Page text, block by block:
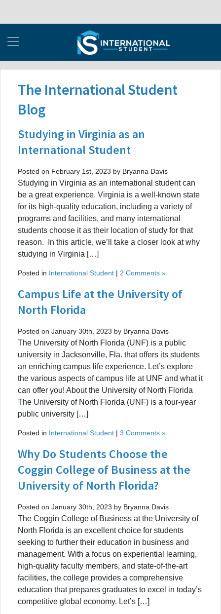
The International Student
Blog
Studying in Virginia as an
International Student
Posted on February 1st, 2023 by Bryanna Davis
Studying in Virginia as an international student can
be a great experience. Virginia is a well-known state
for its high-quality education, including a variety of
programs and facilities, and many international
students choose it as their location of study for that
reason. In this article, we’ll take a closer look at why
studying in Virginia […]
Posted in International Student | 2 Comments »
Campus Life at the University of
North Florida
Posted on January 30th, 2023 by Bryanna Davis
The University of North Florida (UNF) is a public
university in Jacksonville, Fla. that offers its students
an enriching campus life experience. Let’s explore
the various aspects of campus life at UNF and what it
can offer you! About the University of North Florida
The University of North Florida (UNF) is a four-year
public university […]
Posted in International Student | 3 Comments »
Why Do Students Choose the
Coggin College of Business at the
University of North Florida?
Posted on January 30th, 2023 by Bryanna Davis
The Coggin College of Business at the University of
North Florida is an excellent choice for students
seeking to further their education in business and
management. With a focus on experiential learning,
high-quality faculty members, and state-of-the-art
facilities, the college provides a comprehensive
education that prepares graduates to excel in today’s
competitive global economy. Let’s […]